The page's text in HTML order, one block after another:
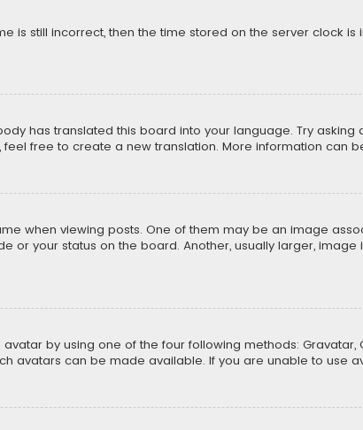
is still incorrect, then the time stored on the server clock
has translated this board into your language. Try
free to create a new translation. More information can
when viewing posts. One of them may be an image
or your status on the board. Another, usually larger,
by using one of the four following methods:
avatars can be made available. If you are unable to use